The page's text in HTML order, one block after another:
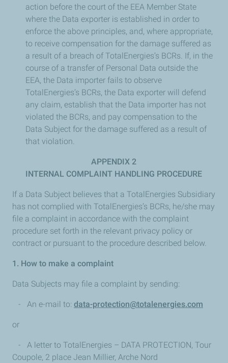
action before the court of the EEA Member State
where the Data exporter is established in order to
enforce the above principles, and, where appropriate,
to receive compensation for the damage suffered as
a result of a breach of TotalEnergies’s BCRs. If, in the
course of a transfer of Personal Data outside the
EEA, the Data importer fails to observe
TotalEnergies’s BCRs, the Data exporter will defend
any claim, establish that the Data importer has not
violated the BCRs, and pay compensation to the
Data Subject for the damage suffered as a result of
that violation.
APPENDIX 2
INTERNAL COMPLAINT HANDLING PROCEDURE
If a Data Subject believes that a TotalEnergies Subsidiary
has not complied with TotalEnergies’s BCRs, he/she may
file a complaint in accordance with the complaint
procedure set forth in the relevant privacy policy or
contract or pursuant to the procedure described below.
1. How to make a complaint
Data Subjects may file a complaint by sending:
- An e-mail to: data-protection@totalenergies.com
or
- A letter to TotalEnergies – DATA PROTECTION, Tour
Coupole, 2 place Jean Millier, Arche Nord